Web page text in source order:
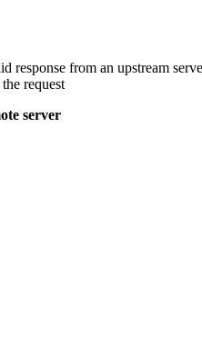
response from an upstream
request
server